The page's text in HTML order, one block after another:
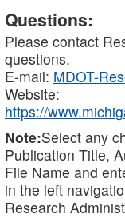
Questions:
Please contact
questions.
E-mail: MDOT-
Website:
https://
Note:Select any
Publication Title,
File Name and
in the left
Research